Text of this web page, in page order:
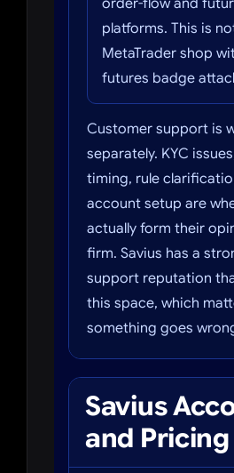
order-flow and
platforms. This is
MetaTrader shop
futures badge
Customer support is
separately. KYC
timing, rule
account setup are
actually form their
firm. Savius has a
support reputation
this space, which
something goes
Savius
and Pricing